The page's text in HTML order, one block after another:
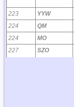
223 YYW
224
QM
224
MO
227
SZO